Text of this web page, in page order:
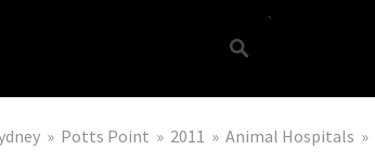
Potts Point 2011 Animal Hospitals